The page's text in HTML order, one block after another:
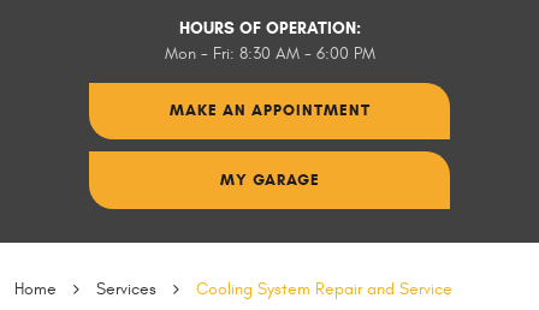
HOURS OF OPERATION:
Mon - Fri: 8:30 AM - 6:00 PM
MAKE AN APPOINTMENT
MY GARAGE
Home Services Cooling System Repair and Service